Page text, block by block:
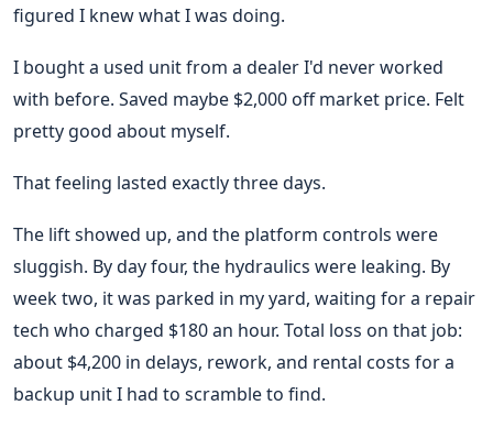
figured I knew what I was doing.
I bought a used unit from a dealer I'd never worked
with before. Saved maybe $2,000 off market price. Felt
pretty good about myself.
That feeling lasted exactly three days.
The lift showed up, and the platform controls were
sluggish. By day four, the hydraulics were leaking. By
week two, it was parked in my yard, waiting for a repair
tech who charged $180 an hour. Total loss on that job:
about $4,200 in delays, rework, and rental costs for a
backup unit I had to scramble to find.